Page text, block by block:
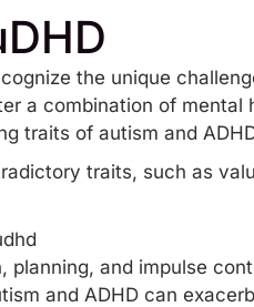
the unique
a combination of mental
traits of autism and
traits, such as
and impulse
and ADHD can